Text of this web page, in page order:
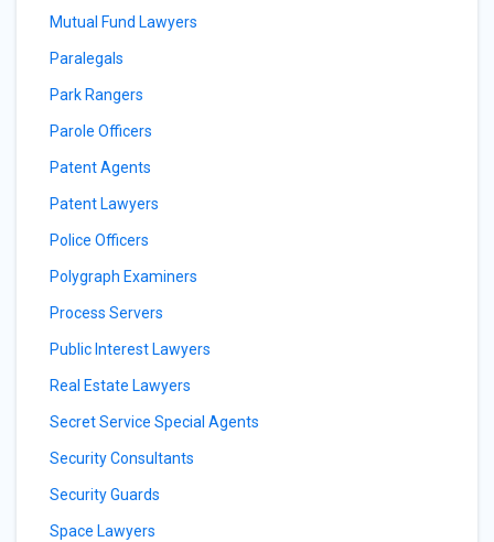
Mutual Fund Lawyers
Paralegals
Park Rangers
Parole Officers
Patent Agents
Patent Lawyers
Police Officers
Polygraph Examiners
Process Servers
Public Interest Lawyers
Real Estate Lawyers
Secret Service Special Agents
Security Consultants
Security Guards
Space Lawyers